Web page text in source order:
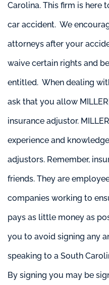
Carolina. This firm is
car accident. We
attorneys after your
waive certain rights and
entitled. When dealing
ask that you allow
insurance adjustor.
experience and
adjustors. Remember,
friends. They are
companies working to
pays as little money as
you to avoid signing any
speaking to a South
By signing you may be